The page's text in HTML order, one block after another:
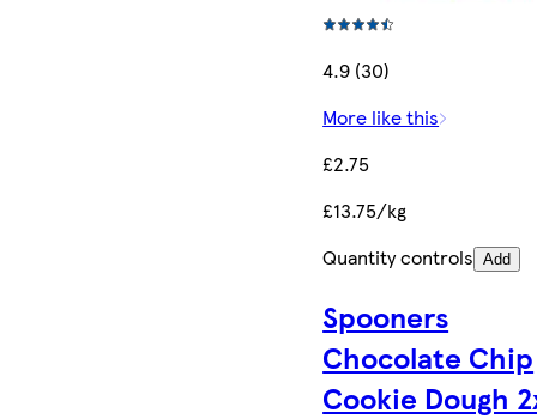
4.9 (30)
More like this
£2.75
£13.75/kg
Quantity controls Add
Spooners
Chocolate Chip
Cookie Dough